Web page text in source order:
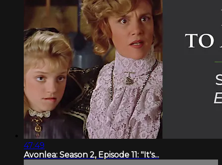
47:49
Avonlea: Season 2, Episode 11: "It's...